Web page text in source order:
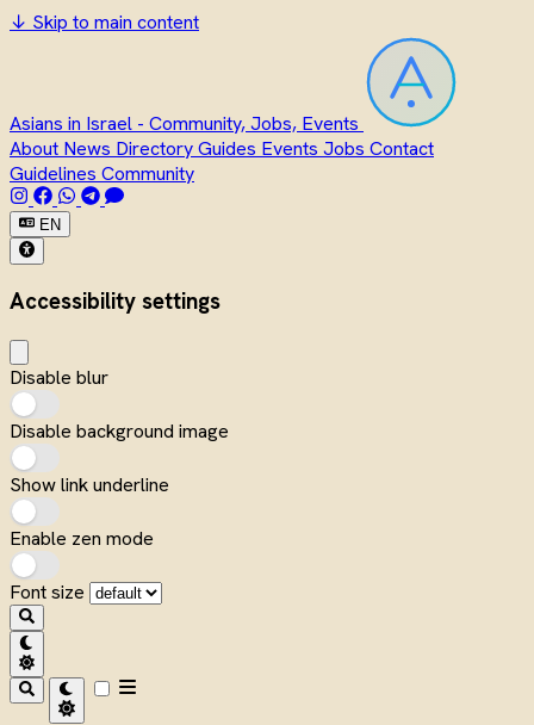
↓ Skip to main content
Asians in Israel - Community, Jobs, Events
About News DirectoryGuides Events Jobs Contact
Guidelines Community
EN
Accessibility settings
Disable blur
Disable background image
Show link underline
Enable zen mode
Font size